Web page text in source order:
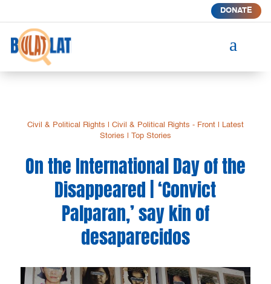
DONATE
a
Civil & Political Rights Civil & Political Rights - Front|
Latest
Stories
Top Stories
On the International Day of the
Disappeared | ‘Convict
Palparan,’ say kin of
desaparecidos